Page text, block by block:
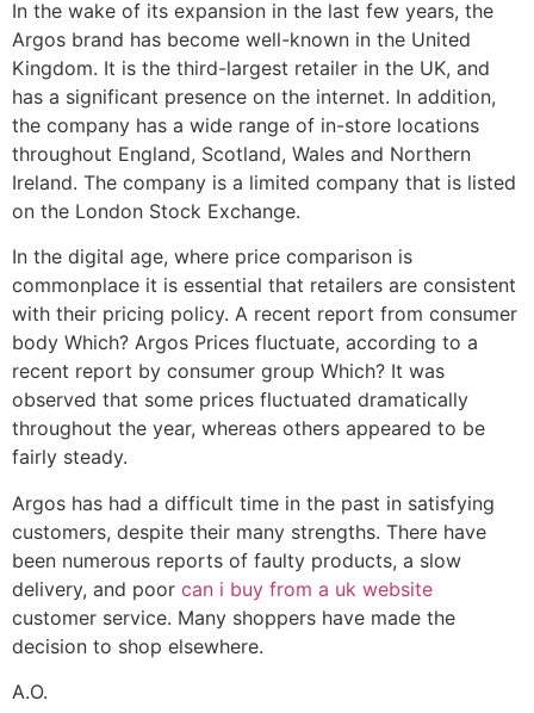
In the wake of its expansion in the last few years, the
Argos brand has become well-known in the United
Kingdom. It is the third-largest retailer in the UK, and
has a significant presence on the internet. In addition,
the company has a wide range of in-store locations
throughout England, Scotland, Wales and Northern
Ireland. The company is a limited company that is listed
on the London Stock Exchange.
In the digital age, where price comparison is
commonplace it is essential that retailers are consistent
with their pricing policy. A recent report from consumer
body Which? Argos Prices fluctuate, according to a
recent report by consumer group Which? It was
observed that some prices fluctuated dramatically
throughout the year, whereas others appeared to be
fairly steady.
Argos has had a difficult time in the past in satisfying
customers, despite their many strengths. There have
been numerous reports of faulty products, a slow
delivery, and poor can i buy from a uk website
customer service. Many shoppers have made the
decision to shop elsewhere.
A.O.